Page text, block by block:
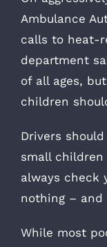
Ambulance
calls to heat-
department
of all ages,
children
Drivers
small
always check
nothing – and
While most